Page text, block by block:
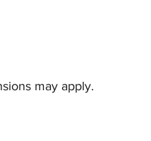
may apply.